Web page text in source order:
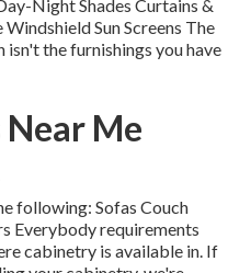
Night Shades Curtains &
Sun Screens The
the furnishings you have
Near Me
following: Sofas Couch
Everybody requirements
cabinetry is available in. If